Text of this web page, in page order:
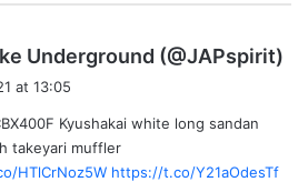
Underground (@JAPspirit)
at 13:05
Kyushakai white long sandan
takeyari muffler
HTlCrNoz5W https://t.co/Y21aOdesTf